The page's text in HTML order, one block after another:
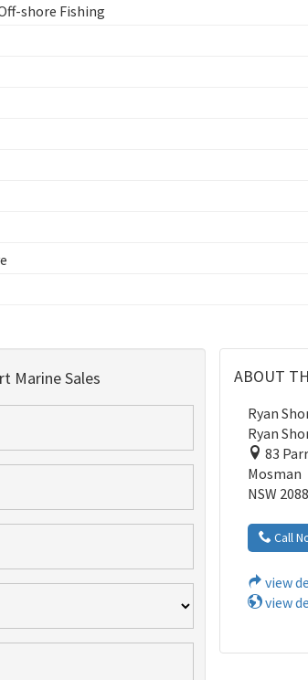
shore Fishing
ABOUT
Ryan
Ryan
83
Mosman
NSW
Call
view
view
Marine Sales